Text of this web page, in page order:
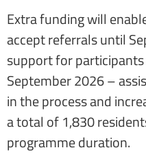
Extra funding will
accept referrals until
support for
September 2026 –
in the process and
a total of 1,830
programme duration.